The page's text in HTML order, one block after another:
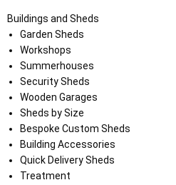
Buildings and Sheds
Garden Sheds
Workshops
Summerhouses
Security Sheds
Wooden Garages
Sheds by Size
Bespoke Custom Sheds
Building Accessories
Quick Delivery Sheds
Treatment